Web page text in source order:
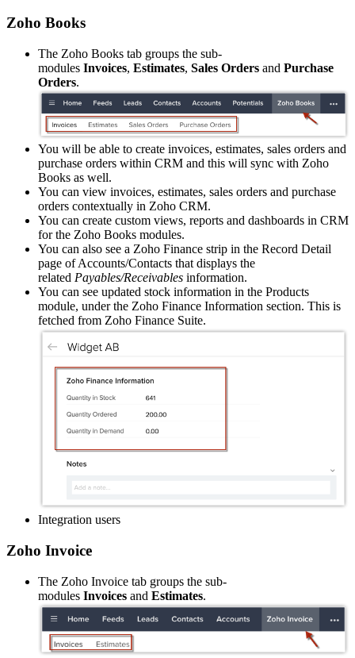
Zoho Books
The Zoho Books tab groups the sub-
modules Invoices, Estimates, Sales Orders and Purchase
Orders.
You will be able to create invoices, estimates, sales orders and
purchase orders within CRM and this will sync with Zoho
Books as well.
You can view invoices, estimates, sales orders and purchase
orders contextually in Zoho CRM.
You can create custom views, reports and dashboards in CRM
for the Zoho Books modules.
You can also see a Zoho Finance strip in the Record Detail
page of Accounts/Contacts that displays the
related Payables/Receivables information.
You can see updated stock information in the Products
module, under the Zoho Finance Information section. This is
fetched from Zoho Finance Suite.
Integration users
Zoho Invoice
The Zoho Invoice tab groups the sub-
modules Invoices and Estimates.